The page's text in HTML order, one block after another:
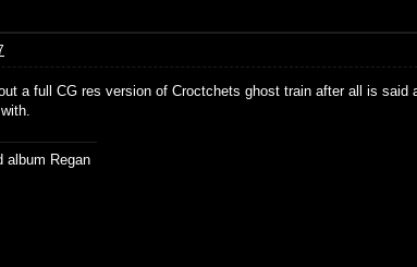
a full CG res version of Croctchets ghost train after all is said
album Regan